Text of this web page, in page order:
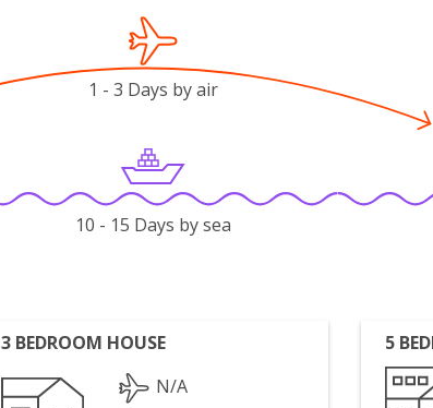
1 - 3 Days by air
10 - 15 Days by sea
3 BEDROOM HOUSE
N/A
5